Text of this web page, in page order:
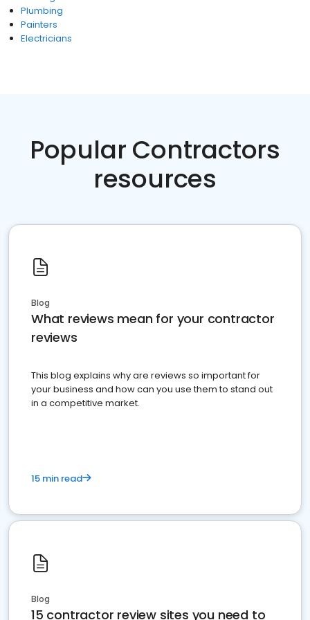
Plumbing
Painters
Electricians
Popular Contractors
resources
Blog
What reviews mean for your contractor
reviews
This blog explains why are reviews so important for
your business and how can you use them to stand out
in a competitive market.
15 min read
Blog
15 contractor review sites you need to